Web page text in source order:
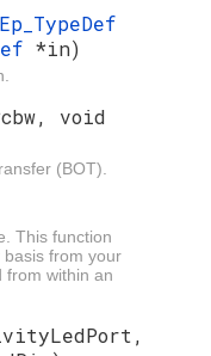
*in)
void
(BOT).
This function
from your
from within an